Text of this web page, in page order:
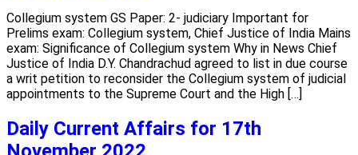
Collegium system GS Paper: 2- judiciary Important for
Prelims exam: Collegium system, Chief Justice of India Mains
exam: Significance of Collegium system Why in News Chief
Justice of India D.Y. Chandrachud agreed to list in due course
a writ petition to reconsider the Collegium system of judicial
appointments to the Supreme Court and the High […]
Daily Current Affairs for 17th